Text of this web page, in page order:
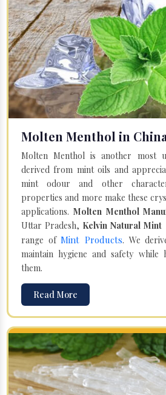
Molten Menthol in China
Molten Menthol is another most
derived from mint oils and
mint odour and other
properties and more make these
applications. Molten Menthol
Uttar Pradesh, Kelvin Natural Mint
range ofMint Products. We
maintain hygiene and safety while
them.
Read More